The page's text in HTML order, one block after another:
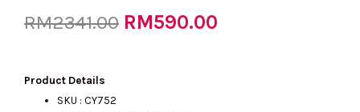
RM2341.00 Original
RM590.00
Product Details
SKU : CY752